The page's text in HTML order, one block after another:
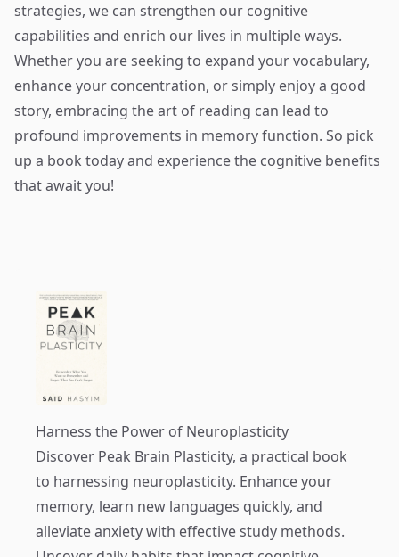
strategies, we can strengthen our cognitive
capabilities and enrich our lives in multiple ways.
Whether you are seeking to expand your vocabulary,
enhance your concentration, or simply enjoy a good
story, embracing the art of reading can lead to
profound improvements in memory function. So pick
up a book today and experience the cognitive benefits
that await you!
Harness the Power of Neuroplasticity
Discover Peak Brain Plasticity, a practical book
to harnessing neuroplasticity. Enhance your
memory, learn new languages quickly, and
alleviate anxiety with effective study methods.